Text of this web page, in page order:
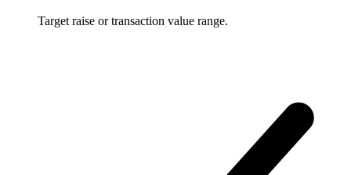
Target raise or transaction value range.